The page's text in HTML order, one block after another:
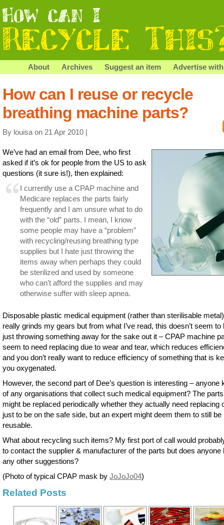
About Archives Suggest an item Advertise
How can I reuse or recycle
breathing machine parts?
By louisa on 21 Apr 2010 |
We’ve had an email from Dee, who first
asked if it’s ok for people from the US to ask
questions (it sure is!), then explained:
I currently use a CPAP machine and
Medicare replaces the parts fairly
frequently and I am unsure what to do
with the “old” parts. I mean, I know
some people may have a “problem”
with recycling/reusing breathing type
supplies but I hate just throwing the
items away when perhaps they could
be sterilized and used by someone
who can’t afford the supplies and may
otherwise suffer with sleep apnea.
Disposable plastic medical equipment (rather than sterilisable metal)
really grinds my gears but from what I’ve read, this doesn’t seem to
just throwing something away for the sake out it – CPAP machine
seem to need replacing due to wear and tear, which reduces
and you don’t really want to reduce efficiency of something that is
you oxygenated.
However, the second part of Dee’s question is interesting – anyone
of any organisations that collect such medical equipment? The parts
might be replaced periodically whether they actually need replacing
just to be on the safe side, but an expert might deem them to still be
reusable.
What about recycling such items? My first port of call would
to contact the supplier & manufacturer of the parts but does anyone
any other suggestions?
(Photo of typical CPAP mask by JoJoJo04)
Related Posts